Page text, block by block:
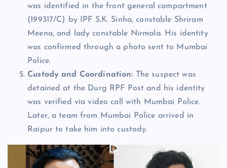
was identified in the front general compartment
(199317/C) by IPF S.K. Sinha, constable Shriram
Meena, and lady constable Nirmala. His identity
was confirmed through a photo sent to Mumbai
Police.
Custody and Coordination: The suspect was
detained at the Durg RPF Post and his identity
was verified via video call with Mumbai Police.
Later, a team from Mumbai Police arrived in
Raipur to take him into custody.